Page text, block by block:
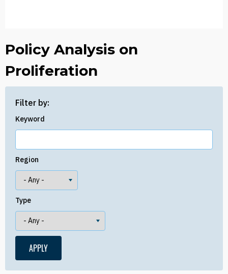
Policy Analysis on
Proliferation
Filter by:
Keyword
Region
Type